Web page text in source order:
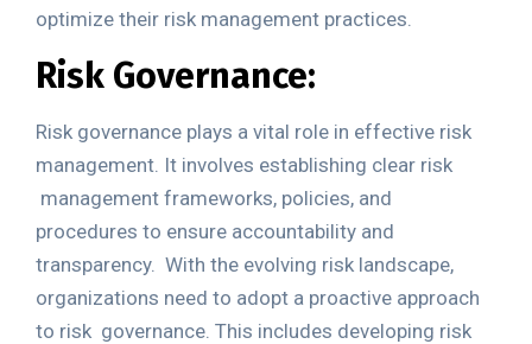
optimize their risk management practices.
Risk Governance:
Risk governance plays a vital role in effective risk
management. It involves establishing clear risk
management frameworks, policies, and
procedures to ensure accountability and
transparency. With the evolving risk landscape,
organizations need to adopt a proactive approach
to risk governance. This includes developing risk